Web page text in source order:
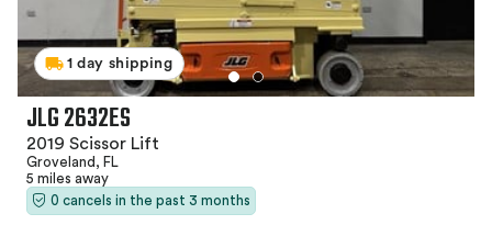
1 day shipping
JLG 2632ES
2019 Scissor Lift
Groveland, FL
5 miles away
0 cancels in the past 3 months